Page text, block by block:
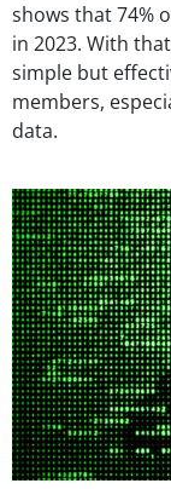
shows that74%
in 2023. With
simple but
members,
data.